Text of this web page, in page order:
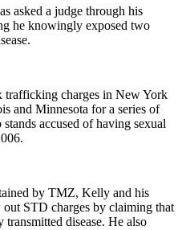
asked a judge through his
he knowingly exposed two
charges in New York
and Minnesota for a series of
accused of having sexual
by TMZ, Kelly and his
STD charges by claiming that
transmitted disease. He also